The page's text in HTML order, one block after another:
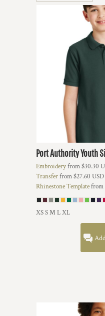
Port AuthorityYouth
Embroideryfrom$30.30
Transferfrom$27.60 USD
Rhinestone Templatefrom
XS S M L XL
BMD - Bermuda Dollars
BTN - Bhutan Ngultrum
CDF - Congo/Kinshasa Francs
CHF - Switzerland Francs
CNY - China Yuan Renminbi
CRC - Costa Rica Colones
CUC - Cuba Convertible Pesos
CUP - Cuba Pesos
CVE - Cape Verde Escudos
CZK - Czech Republic Koruny
DJF - Djibouti Francs
DOP - Dominican Republic Pesos